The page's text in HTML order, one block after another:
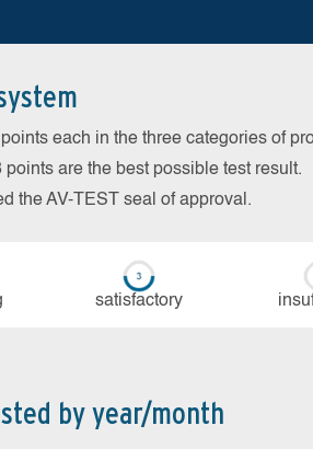
each in the three categories of
are the best possible test result.
the AV-TEST seal of approval.
sa­tis­fac­to­ry
by year/month